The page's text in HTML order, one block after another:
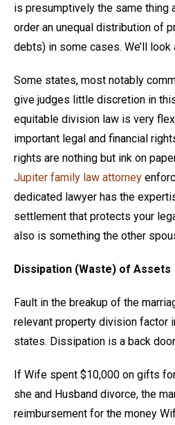
is presumptively the same thing
order an unequal distribution of
debts) in some cases. We’ll
Some states, most notably
give judges little discretion in this
equitable division law is very
important legal and financial
rights are nothing but ink on
Jupiter family law attorney
dedicated lawyer has the
settlement that protects your
also is something the other
Dissipation (Waste) of Assets
Fault in the breakup of the
relevant property division factor
states. Dissipation is a back
If Wife spent $10,000 on gifts
she and Husband divorce, the
reimbursement for the money